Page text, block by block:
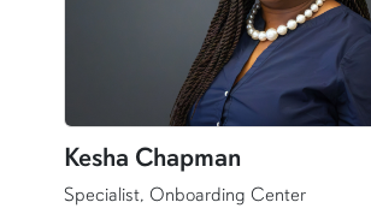
Kesha Chapman
Specialist, Onboarding Center